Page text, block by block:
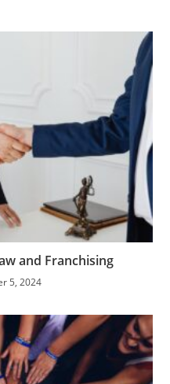
and Franchising
5, 2024